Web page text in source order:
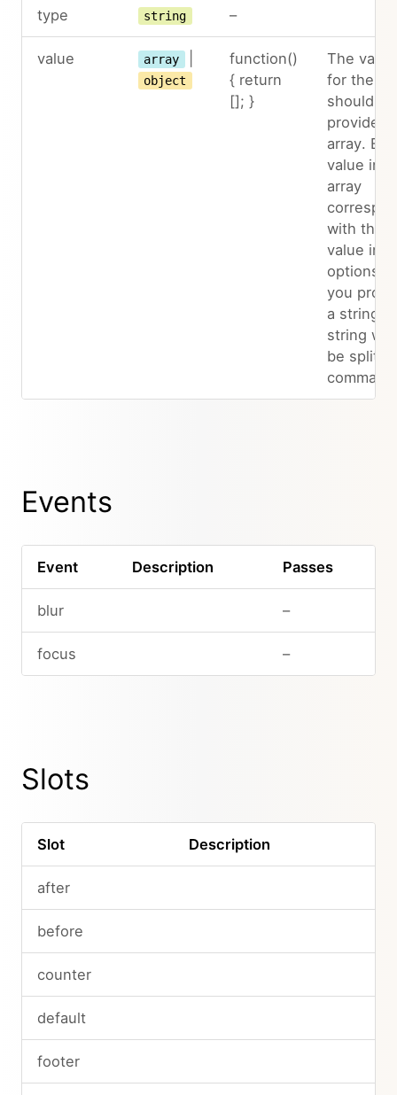
type string –
value array
object
function()
{ return
[]; }
The value
for the
should be
provided
array.
value in
array
with the
value in
options. If
you
a string,
string will
be split
comma.
Events
Event Description Passes
blur –
focus –
Slots
Slot Description
after
before
counter
default
footer